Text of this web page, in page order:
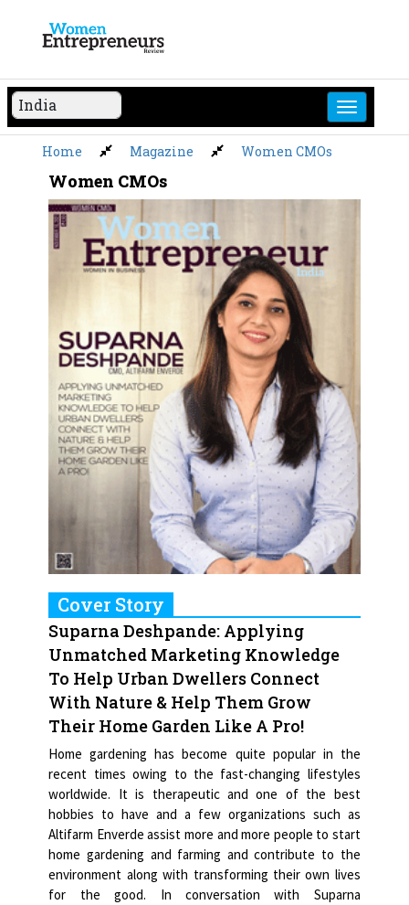
content
Home Magazine Women CMOs
Women CMOs
Cover Story
Suparna Deshpande: Applying
Unmatched Marketing Knowledge
To Help Urban Dwellers Connect
With Nature & Help Them Grow
Their Home Garden Like A Pro!
Home gardening has become quite popular in the
recent times owing to the fast-changing lifestyles
worldwide. It is therapeutic and one of the best
hobbies to have and a few organizations such as
Altifarm Enverde assist more and more people to start
home gardening and farming and contribute to the
environment along with transforming their own lives
for the good. In conversation with Suparna